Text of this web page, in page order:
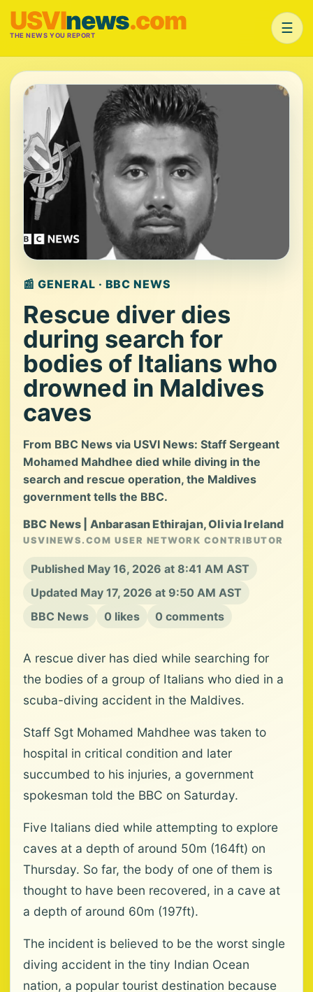
USVInews.com
THE NEWS YOU REPORT ☰
📰 GENERAL · BBC NEWS
Rescue diver dies
during search for
bodies of Italians who
drowned in Maldives
caves
From BBC News via USVI News: Staff Sergeant
Mohamed Mahdhee died while diving in the
search and rescue operation, the Maldives
government tells the BBC.
BBC News | Anbarasan Ethirajan, Olivia Ireland
USVINEWS.COM USER NETWORK CONTRIBUTOR
Published May 16, 2026 at 8:41 AM AST
Updated May 17, 2026 at 9:50 AM AST
BBC News
0 likes 0 comments
A rescue diver has died while searching for
the bodies of a group of Italians who died in a
scuba-diving accident in the Maldives.
Staff Sgt Mohamed Mahdhee was taken to
hospital in critical condition and later
succumbed to his injuries, a government
spokesman told the BBC on Saturday.
Five Italians died while attempting to explore
caves at a depth of around 50m (164ft) on
Thursday. So far, the body of one of them is
thought to have been recovered, in a cave at
a depth of around 60m (197ft).
The incident is believed to be the worst single
diving accident in the tiny Indian Ocean
nation, a popular tourist destination because